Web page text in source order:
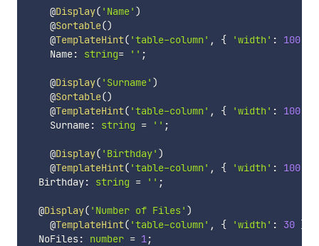
    @
Display( 'Name' )
    @
Sortable()
    @
TemplateHint( 'table-column' , { 'width' : 100
    Name
: string= '' ;
    @
Display( 'Surname' )
    @
Sortable()
    @
TemplateHint( 'table-column' , { 'width' : 100
    Surname
: string = '' ;
    @
Display( 'Birthday' )
    @
TemplateHint( 'table-column' , { 'width' : 100
  Birthday
: string = '' ;
  @
Display( 'Number of Files' )
    @
TemplateHint( 'table-column' , { 'width' : 30 }
  NoFiles
: number = 1;